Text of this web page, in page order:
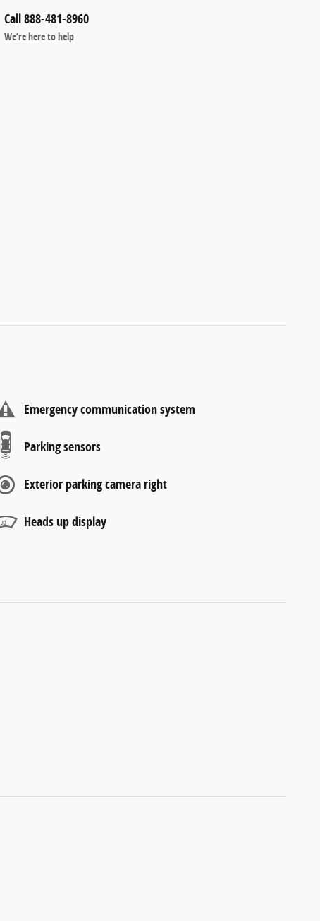
Call 888-481-8960
We’re here to help
Emergency communication system
Parking sensors
Exterior parking camera right
Heads up display